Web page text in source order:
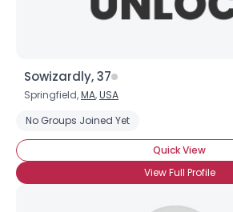
Sowizardly, 37
Springfield,MA,USA
No Groups Joined Yet
Quick View
View Full Profile